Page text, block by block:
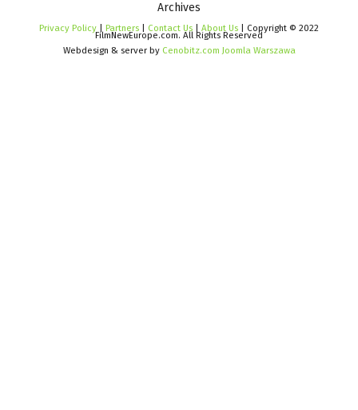
Archives
Privacy Policy Partners Contact Us About Us | Copyright © 2022
FilmNewEurope.com. All Rights Reserved
Webdesign & server by Cenobitz.com Joomla Warszawa